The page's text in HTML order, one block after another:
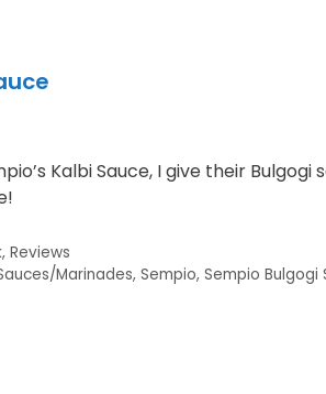
Kalbi Sauce, I give their Bulgogi
, Reviews
Marinades, Sempio, Sempio Bulgogi